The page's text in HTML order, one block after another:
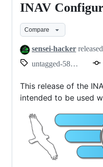
INAV
Configurator
9.0.2
INAV
Compare
sensei-hacker
untagged-58a74ccc453672f866b7
This release of the
intended to be used